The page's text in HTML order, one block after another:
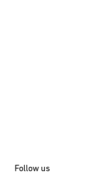
Follow us